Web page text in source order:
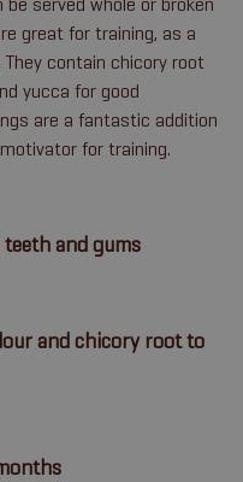
great for training, as a
They contain chicory root
yucca for good
are a fantastic addition
for training.
and gums
and chicory root to